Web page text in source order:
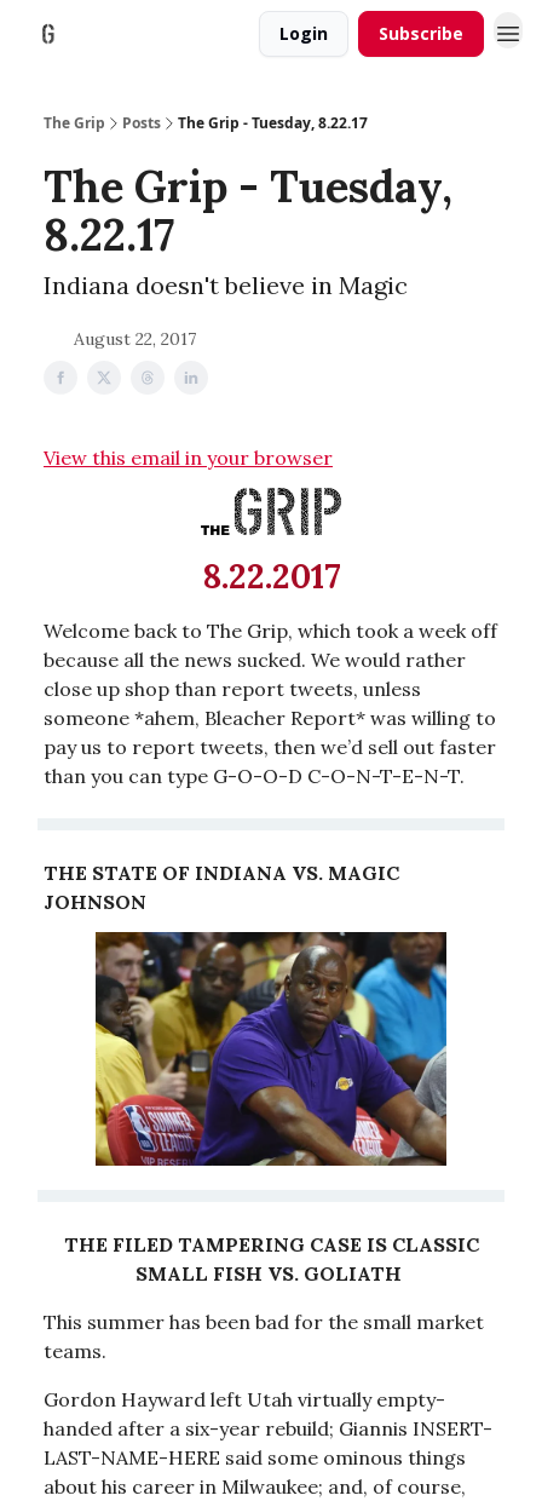
Login Subscribe
The Grip Posts The Grip - Tuesday, 8.22.17
The Grip - Tuesday,
8.22.17
Indiana doesn't believe in Magic
August 22, 2017
View this email in your browser
8.22.2017
Welcome back to The Grip, which took a week off
because all the news sucked. We would rather
close up shop than report tweets, unless
someone *ahem, Bleacher Report* was willing to
pay us to report tweets, then we’d sell out faster
than you can type G-O-O-D C-O-N-T-E-N-T.
THE STATE OF INDIANA VS. MAGIC
JOHNSON
THE FILED TAMPERING CASE IS CLASSIC
SMALL FISH VS. GOLIATH
This summer has been bad for the small market
teams.
Gordon Hayward left Utah virtually empty-
handed after a six-year rebuild; Giannis INSERT-
LAST-NAME-HERE said some ominous things
about his career in Milwaukee; and, of course,